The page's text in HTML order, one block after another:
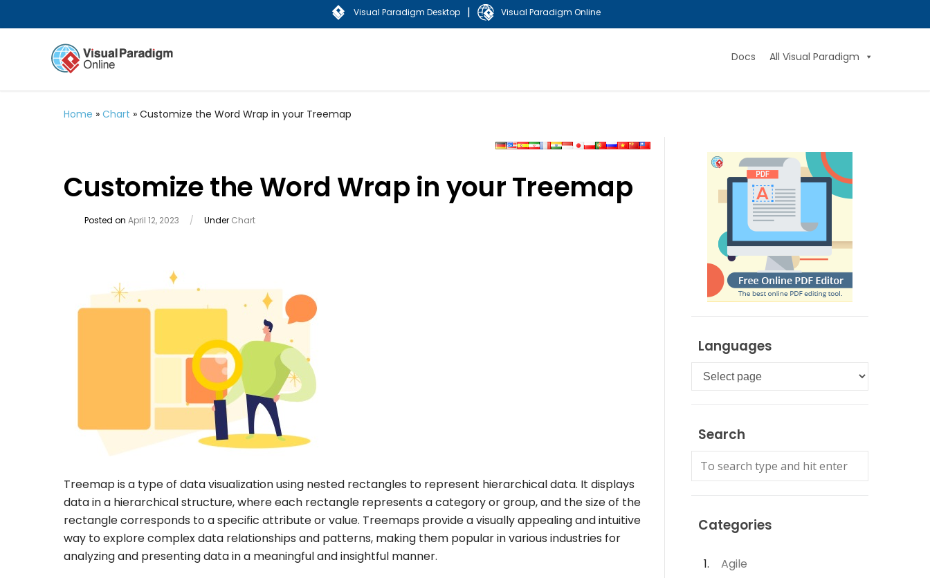
Visual Paradigm Desktop | Visual Paradigm Online
Docs All Visual Paradigm
Home » Chart » Customize the Word Wrap in your Treemap
Customize the Word Wrap in your Treemap
Posted on April 12, 2023 / Under Chart
Treemap is a type of data visualization using nested rectangles to represent hierarchical data. It displays
data in a hierarchical structure, where each rectangle represents a category or group, and the size of the
rectangle corresponds to a specific attribute or value. Treemaps provide a visually appealing and intuitive
way to explore complex data relationships and patterns, making them popular in various industries for
analyzing and presenting data in a meaningful and insightful manner.
Languages
Languages
Search
Categories
Agile